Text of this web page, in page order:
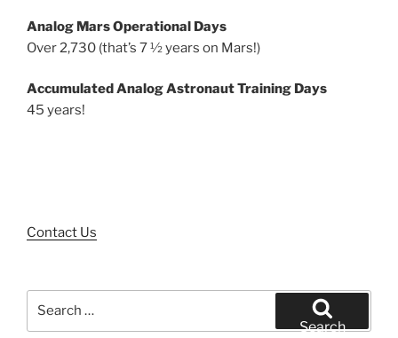
Analog Mars Operational Days
Over 2,730 (that’s 7 ½ years on Mars!)
Accumulated Analog Astronaut Training Days
45 years!
Contact Us
Search